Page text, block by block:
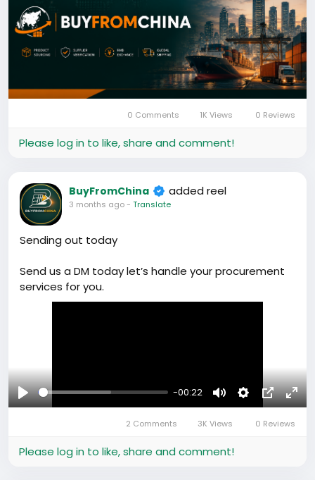
Source Products.
Verify Suppliers.
Pay Securely.
Ship Worldwide.
Powered by BFC Global Trade & Logistics Ltd.
0 Comments 1K Views 0 Reviews
Please log in to like, share and comment!
BuyFromChina added reel
3 months ago- Translate
Sending out today
Send us a DM today let’s handle your procurement
services for you.
Play
-00:22
MuteSettingsPicture-
in-
2 Comments 3K Views 0 Reviews
Please log in to like, share and comment!